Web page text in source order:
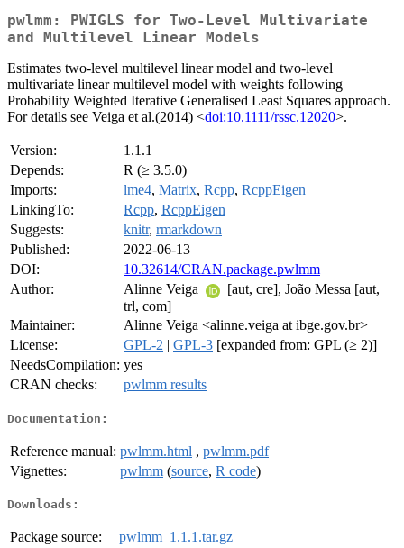
pwlmm: PWIGLS for Two-Level Multivariate
and Multilevel Linear Models
Estimates two-level multilevel linear model and two-level
multivariate linear multilevel model with weights following
Probability Weighted Iterative Generalised Least Squares approach.
For details see Veiga et al.(2014) <doi:10.1111/rssc.12020>.
Version:
1.1.1
Depends:
R (≥ 3.5.0)
Imports:
lme4, Matrix, Rcpp, RcppEigen
LinkingTo:
Rcpp, RcppEigen
Suggests:
knitr, rmarkdown
Published:
2022-06-13
DOI:
10.32614/CRAN.package.pwlmm
Author:
Alinne Veiga
[aut, cre], João Messa [aut,
trl, com]
Maintainer:
Alinne Veiga <alinne.veiga at ibge.gov.br>
License:
GPL-2 | GPL-3 [expanded from: GPL (≥ 2)]
NeedsCompilation: yes
CRAN checks:
pwlmm results
Documentation:
Reference manual: pwlmm.html , pwlmm.pdf
Vignettes:
pwlmm (source, R code)
Downloads:
Package source:
pwlmm_1.1.1.tar.gz